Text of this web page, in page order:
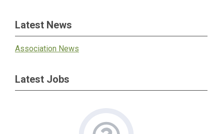
Latest News
Association News
Latest Jobs